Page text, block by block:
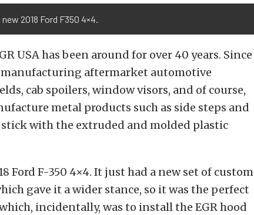
2018 Ford F350 4×4.
USA has been around for over 40 years. Since
manufacturing aftermarket automotive
cab spoilers, window visors, and of course,
metal products such as side steps and
stick with the extruded and molded plastic
Ford F-350 4×4. It just had a new set of custom
gave it a wider stance, so it was the perfect
incidentally, was to install the EGR hood